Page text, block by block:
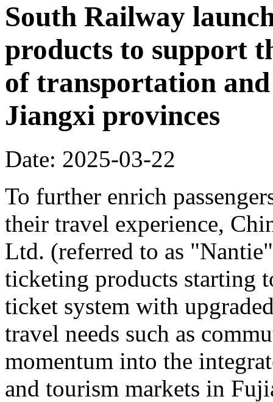
South Railway
products to support
of transportation
Jiangxi provinces
Date: 2025-03-22
To further enrich
their travel experience,
Ltd. (referred to as
ticketing products starting
ticket system with
travel needs such as
momentum into the
and tourism markets in